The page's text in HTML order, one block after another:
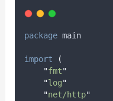
package main
import
(
"fmt"
"log"
"net/http"